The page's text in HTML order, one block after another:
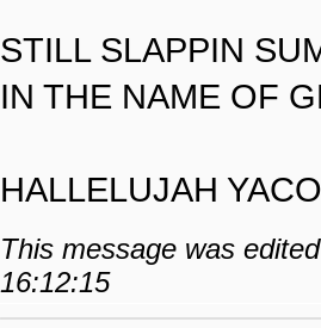
STILL SLAPPIN
IN THE NAME OF
HALLELUJAH
This message was
16:12:15